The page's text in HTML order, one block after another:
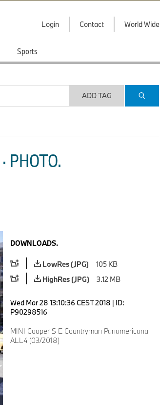
Login Contact World Wide
Sports
ADD TAG
PHOTO.
DOWNLOADS.
LowRes (JPG)
105 KB
HighRes (JPG)
3.12 MB
Wed Mar 28 13:10:36 CEST 2018 | ID:
P90298516
MINI Cooper S E Countryman Panamericana
ALL4 (03/2018)